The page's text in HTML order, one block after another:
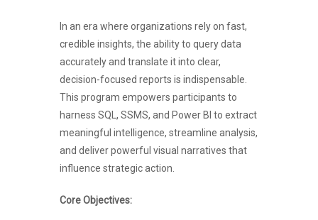
In an era where organizations rely on fast,
credible insights, the ability to query data
accurately and translate it into clear,
decision-focused reports is indispensable.
This program empowers participants to
harness SQL, SSMS, and Power BI to extract
meaningful intelligence, streamline analysis,
and deliver powerful visual narratives that
influence strategic action.
Core Objectives: